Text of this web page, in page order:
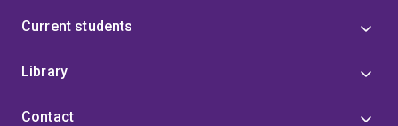
Current students
Library
Contact